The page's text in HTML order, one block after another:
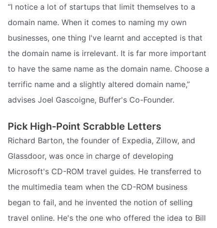
“I notice a lot of startups that limit themselves to a
domain name. When it comes to naming my own
businesses, one thing I've learnt and accepted is that
the domain name is irrelevant. It is far more important
to have the same name as the domain name. Choose a
terrific name and a slightly altered domain name,”
advises Joel Gascoigne, Buffer's Co-Founder.
Pick High-Point Scrabble Letters
Richard Barton, the founder of Expedia, Zillow, and
Glassdoor, was once in charge of developing
Microsoft's CD-ROM travel guides. He transferred to
the multimedia team when the CD-ROM business
began to fail, and he invented the notion of selling
travel online. He's the one who offered the idea to Bill